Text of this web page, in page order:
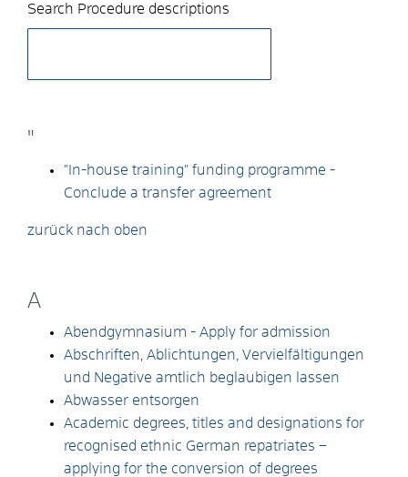
Search Procedure descriptions
"
"In-house training" funding programme -
Conclude a transfer agreement
zurück nach oben
A
Abendgymnasium - Apply for admission
Abschriften, Ablichtungen, Vervielfältigungen
und Negative amtlich beglaubigen lassen
Abwasser entsorgen
Academic degrees, titles and designations for
recognised ethnic German repatriates –
applying for the conversion of degrees